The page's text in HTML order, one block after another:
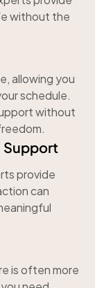
without the
allowing you
schedule.
without
Support
provide
can
is often more